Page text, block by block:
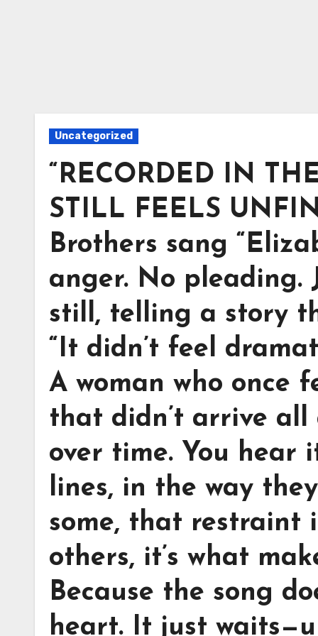
Uncategorized
“RECORDED IN
STILL FEELS
Brothers sang
anger. No pleading.
still, telling a story
“It didn’t feel
A woman who once
that didn’t arrive
over time. You hear
lines, in the way
some, that restraint
others, it’s what
Because the song
heart. It just